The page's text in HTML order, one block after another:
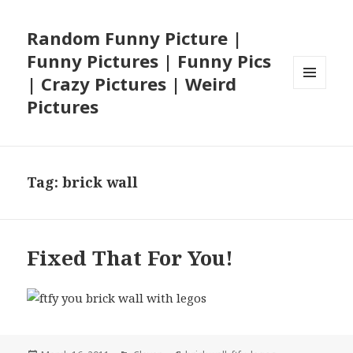
Random Funny Picture |
Funny Pictures | Funny Pics
| Crazy Pictures | Weird
Pictures
Tag:brick wall
Fixed That For You!